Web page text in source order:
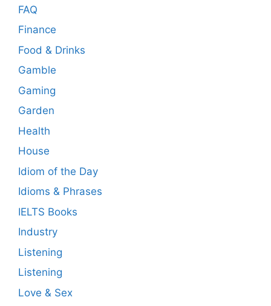
FAQ
Finance
Food & Drinks
Gamble
Gaming
Garden
Health
House
Idiom of the Day
Idioms & Phrases
IELTS Books
Industry
Listening
Listening
Love & Sex